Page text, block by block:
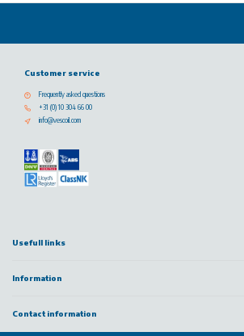
Customer service
Frequently asked questions
+31 (0) 10 304 66 00
info@vescoil.com
Usefull links
Information
Contact information